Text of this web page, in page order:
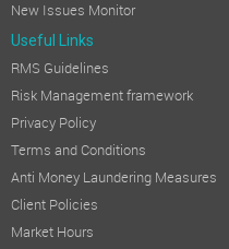
New Issues Monitor
Useful Links
RMS Guidelines
Risk Management framework
Privacy Policy
Terms and Conditions
Anti Money Laundering Measures
Client Policies
Market Hours